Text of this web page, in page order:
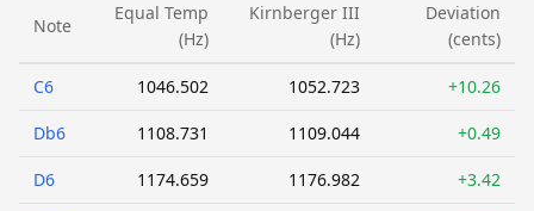
Note
Equal Temp
(Hz)
Kirnberger III
(Hz)
Deviation
(cents)
C6 1046.502 1052.723 +10.26
Db6 1108.731 1109.044 +0.49
D6 1174.659 1176.982 +3.42